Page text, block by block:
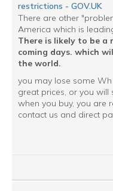
restrictions - GOV.UK
There are other
America which is
There is likely to be a
coming days. which
the world.
you may lose some
great prices, or you will
when you buy, you are
contact us and direct